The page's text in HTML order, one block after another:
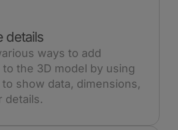
details
ways to add
the 3D model by using
show data, dimensions,
details.